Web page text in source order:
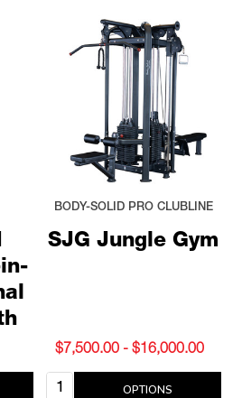
SJG Jungle Gym
BODY-SOLID PRO CLUBLINE
$7,500.00 - $16,000.00
Quantity: OPTIONS